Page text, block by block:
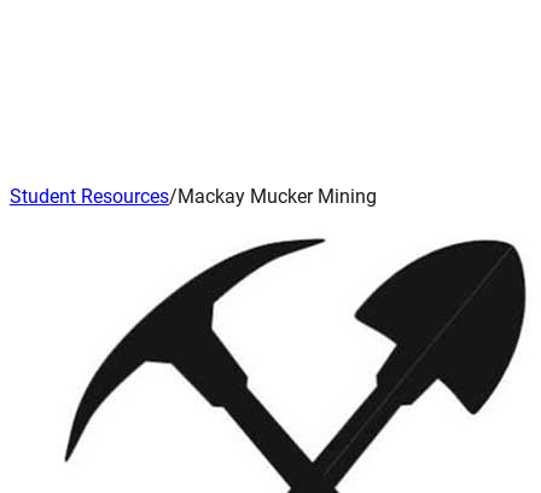
Student Resources/Mackay Mucker Mining